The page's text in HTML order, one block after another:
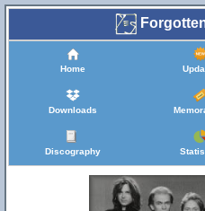
Home
Downloads
Discography